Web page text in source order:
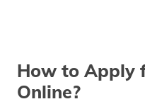
How to Apply
Online?